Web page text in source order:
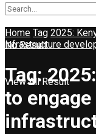
No Result
View All Result
Home Tag 2025:
infrastructure
Tag:
to